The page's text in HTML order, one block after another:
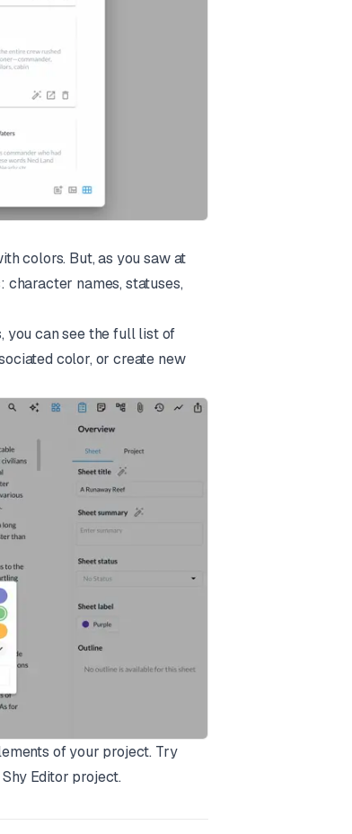
colors. But, as you saw at
names, statuses,
you can see the full list of
color, or create new
of your project. Try
Editor project.